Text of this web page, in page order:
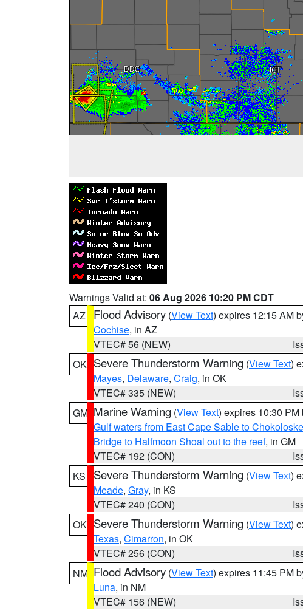
Warnings Valid at: 06 Aug 2026 10:20 PM CDT
AZ
Flood Advisory (View Text) expires 12:15 AM
Cochise, in AZ
VTEC# 56 (NEW)
OK Severe Thunderstorm Warning (View Text)
Mayes, Delaware, Craig, in OK
VTEC# 335 (NEW)
GM Marine Warning (View Text) expires 10:30 PM
Gulf waters from East Cape Sable to
Bridge to Halfmoon Shoal out to the reef, in GM
VTEC# 192 (CON)
KS
Severe Thunderstorm Warning (View Text)
Meade, Gray, in KS
VTEC# 240 (CON)
OK Severe Thunderstorm Warning (View Text)
Texas, Cimarron, in OK
VTEC# 256 (CON)
NM Flood Advisory (View Text) expires 11:45 PM
Luna, in NM
VTEC# 156 (NEW)